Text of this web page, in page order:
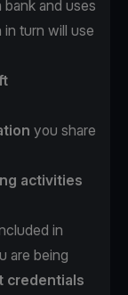
and uses
turn will use
you share
activities
in
are being
credentials